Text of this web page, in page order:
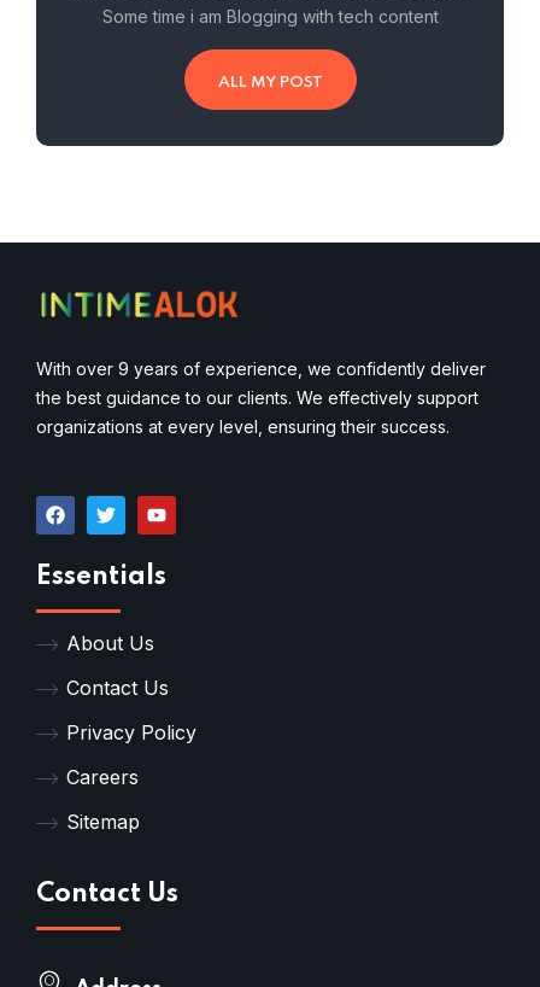
Some time i am Blogging with tech content
ALL MY POST
With over 9 years of experience, we confidently deliver
the best guidance to our clients. We effectively support
organizations at every level, ensuring their success.
Essentials
About Us
Contact Us
Privacy Policy
Careers
Sitemap
Contact Us